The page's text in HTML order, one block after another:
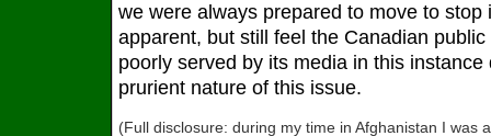
we were always prepared to move to stop
apparent, but still feel the Canadian
poorly served by its media in this
prurient nature of this issue.
(Full disclosure: during my time in Afghanistan I was